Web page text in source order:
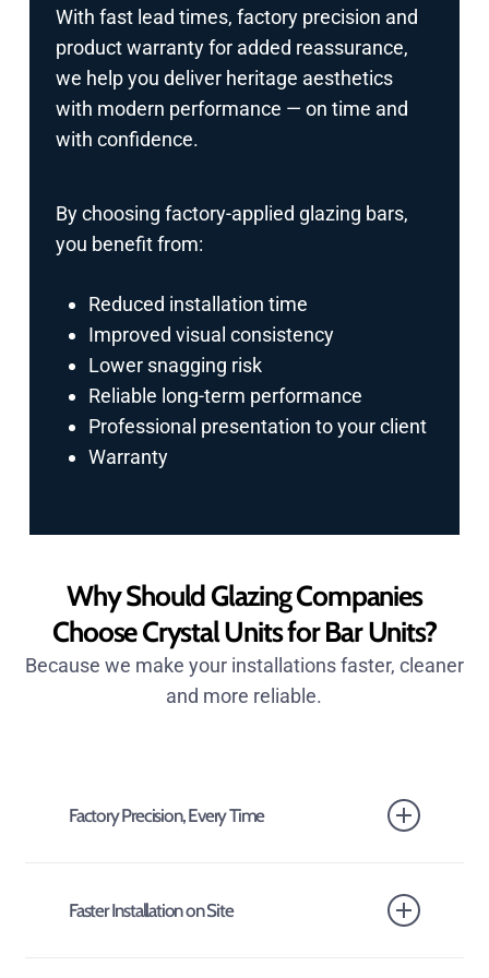
With fast lead times, factory precision and
product warranty for added reassurance,
we help you deliver heritage aesthetics
with modern performance — on time and
with confidence.
By choosing factory-applied glazing bars,
you benefit from:
Reduced installation time
Improved visual consistency
Lower snagging risk
Reliable long-term performance
Professional presentation to your client
Warranty
Why Should Glazing Companies
Choose Crystal Units for Bar Units?
Because we make your installations faster, cleaner
and more reliable.
Factory Precision, Every Time
controlled factory environment, ensuring accurate
alignment, consistent spacing and secure bonding.
Faster Installation on Site